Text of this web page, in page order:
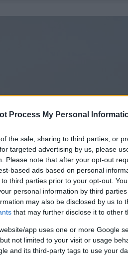
Process My Personal
the sale, sharing to third parties, or
targeted advertising by us, please
Please note that after your opt-out
based ads based on personal
third parties prior to your opt-out.
personal information by third
may also be disclosed by us to
that may further disclose it to other
app uses one or more Google
not limited to your visit or usage
and its third-party tags to use your